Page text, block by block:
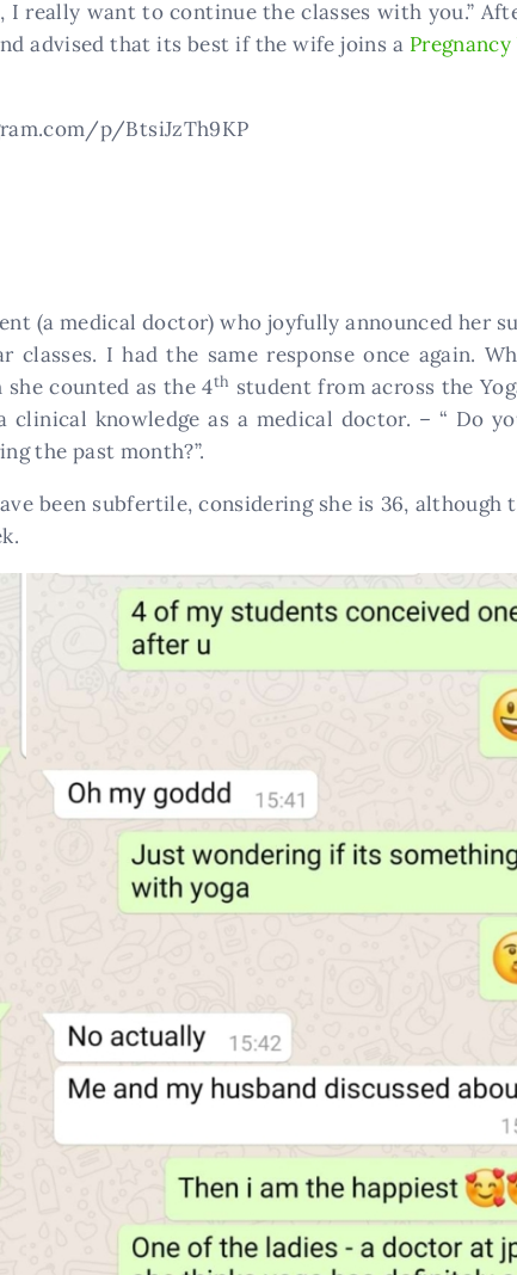
really want to continue the classes with you.”
advised that its best if the wife joins a Pregnancy
p/BtsiJzTh9KP
(a medical doctor) who joyfully announced her
I had the same response once again.
counted as the 4th student from across the
clinical knowledge as a medical doctor. – “ Do
the past month?”.
been subfertile, considering she is 36, although